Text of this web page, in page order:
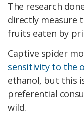
The research
directly measure
fruits eaten by
Captive spider
sensitivity to the
ethanol, but this
preferential
wild.